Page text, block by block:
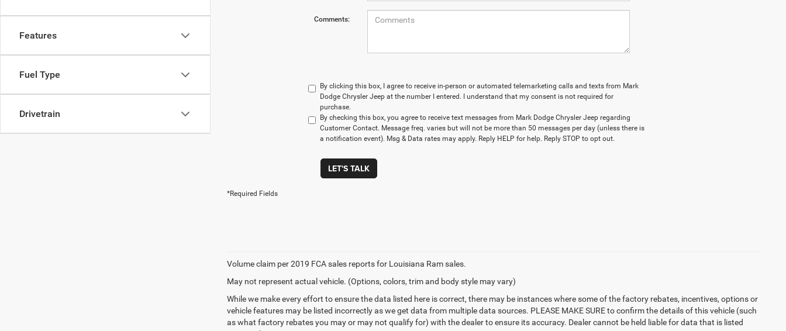
Features
Fuel Type
Drivetrain
Comments:
By clicking this box, I agree to receive in-person or automated telemarketing calls and texts from Mark
Dodge Chrysler Jeep at the number I entered. I understand that my consent is not required for
purchase.
By checking this box, you agree to receive text messages from Mark Dodge Chrysler Jeep regarding
Customer Contact. Message freq. varies but will not be more than 50 messages per day (unless there is
a notification event). Msg & Data rates may apply. Reply HELP for help. Reply STOP to opt out.
LET'S TALK
*Required Fields
Volume claim per 2019 FCA sales reports for Louisiana Ram sales.
May not represent actual vehicle. (Options, colors, trim and body style may vary)
While we make every effort to ensure the data listed here is correct, there may be instances where some of the factory rebates, incentives, options or
vehicle features may be listed incorrectly as we get data from multiple data sources. PLEASE MAKE SURE to confirm the details of this vehicle (such
as what factory rebates you may or may not qualify for) with the dealer to ensure its accuracy. Dealer cannot be held liable for data that is listed